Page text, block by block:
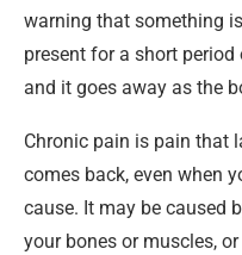
warning that something
present for a short
and it goes away as the
Chronic pain is pain that
comes back, even when
cause. It may be caused
your bones or muscles, or